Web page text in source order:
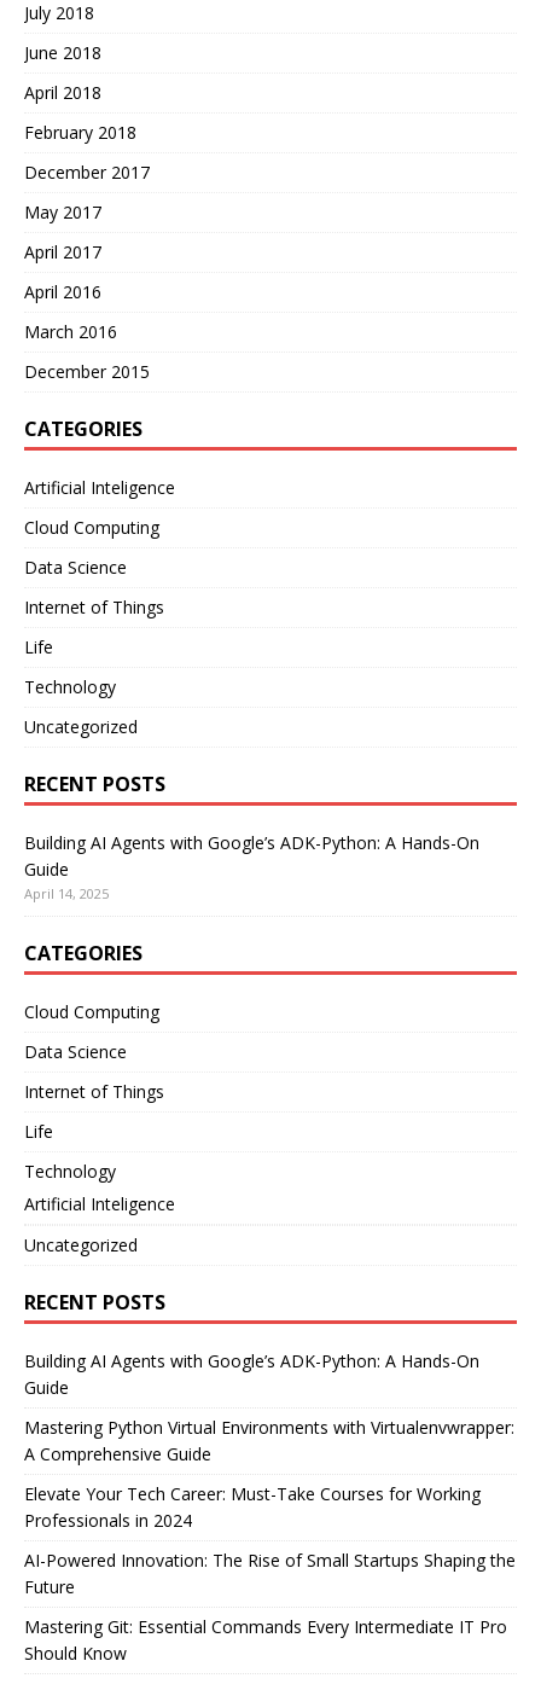
July 2018
June 2018
April 2018
February 2018
December 2017
May 2017
April 2017
April 2016
March 2016
December 2015
CATEGORIES
Artificial Inteligence
Cloud Computing
Data Science
Internet of Things
Life
Technology
Uncategorized
RECENT POSTS
Building AI Agents with Google’s ADK-Python: A Hands-On
Guide
April 14, 2025
CATEGORIES
Cloud Computing
Data Science
Internet of Things
Life
Technology
Artificial Inteligence
Uncategorized
RECENT POSTS
Building AI Agents with Google’s ADK-Python: A Hands-On
Guide
Mastering Python Virtual Environments with Virtualenvwrapper:
A Comprehensive Guide
Elevate Your Tech Career: Must-Take Courses for Working
Professionals in 2024
AI-Powered Innovation: The Rise of Small Startups Shaping the
Future
Mastering Git: Essential Commands Every Intermediate IT Pro
Should Know